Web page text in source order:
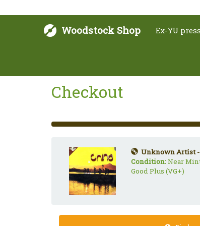
Woodstock Shop Ex-YU
Checkout
33%
Complete
Unknown Artist -
Condition:Near
Good Plus (VG+)